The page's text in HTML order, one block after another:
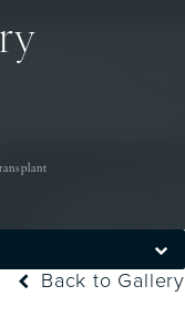
Back to Gallery